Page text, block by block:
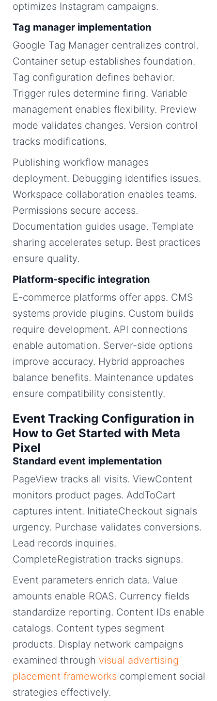
optimizes Instagram campaigns.
Tag manager implementation
Google Tag Manager centralizes control.
Container setup establishes foundation.
Tag configuration defines behavior.
Trigger rules determine firing. Variable
management enables flexibility. Preview
mode validates changes. Version control
tracks modifications.
Publishing workflow manages
deployment. Debugging identifies issues.
Workspace collaboration enables teams.
Permissions secure access.
Documentation guides usage. Template
sharing accelerates setup. Best practices
ensure quality.
Platform-specific integration
E-commerce platforms offer apps. CMS
systems provide plugins. Custom builds
require development. API connections
enable automation. Server-side options
improve accuracy. Hybrid approaches
balance benefits. Maintenance updates
ensure compatibility consistently.
Event Tracking Configuration in
How to Get Started with Meta
Pixel
Standard event implementation
PageView tracks all visits. ViewContent
monitors product pages. AddToCart
captures intent. InitiateCheckout signals
urgency. Purchase validates conversions.
Lead records inquiries.
CompleteRegistration tracks signups.
Event parameters enrich data. Value
amounts enable ROAS. Currency fields
standardize reporting. Content IDs enable
catalogs. Content types segment
products. Display network campaigns
examined through visual advertising
placement frameworks complement social
strategies effectively.